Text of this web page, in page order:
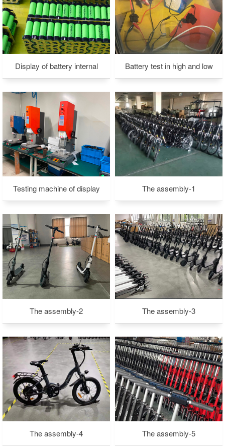
Display of battery internal
structure -1
Battery test in high and low
temperature environment-2
Testing machine of display The assembly-1
The assembly-2 The assembly-3
The assembly-4 The assembly-5